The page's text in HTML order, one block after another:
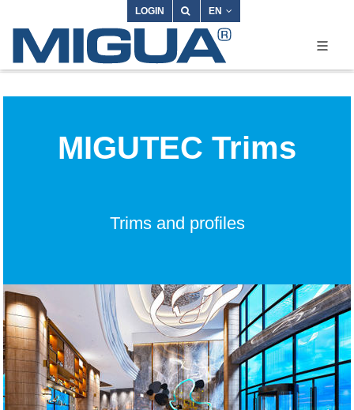
LOGIN EN
MIGUTEC Trims
Trims and profiles